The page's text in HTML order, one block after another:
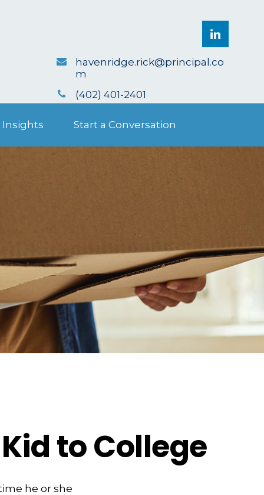
havenridge.rick@principal.co
m
(402) 401-2401
Insights Start a Conversation
to College
he or she